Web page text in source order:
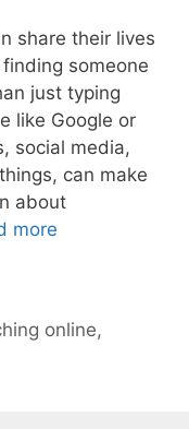
share their lives
someone
just typing
like Google or
social media,
can make
about
more
online,